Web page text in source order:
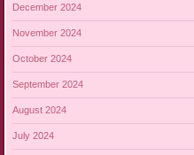
December 2024
November 2024
October 2024
September 2024
August 2024
July 2024